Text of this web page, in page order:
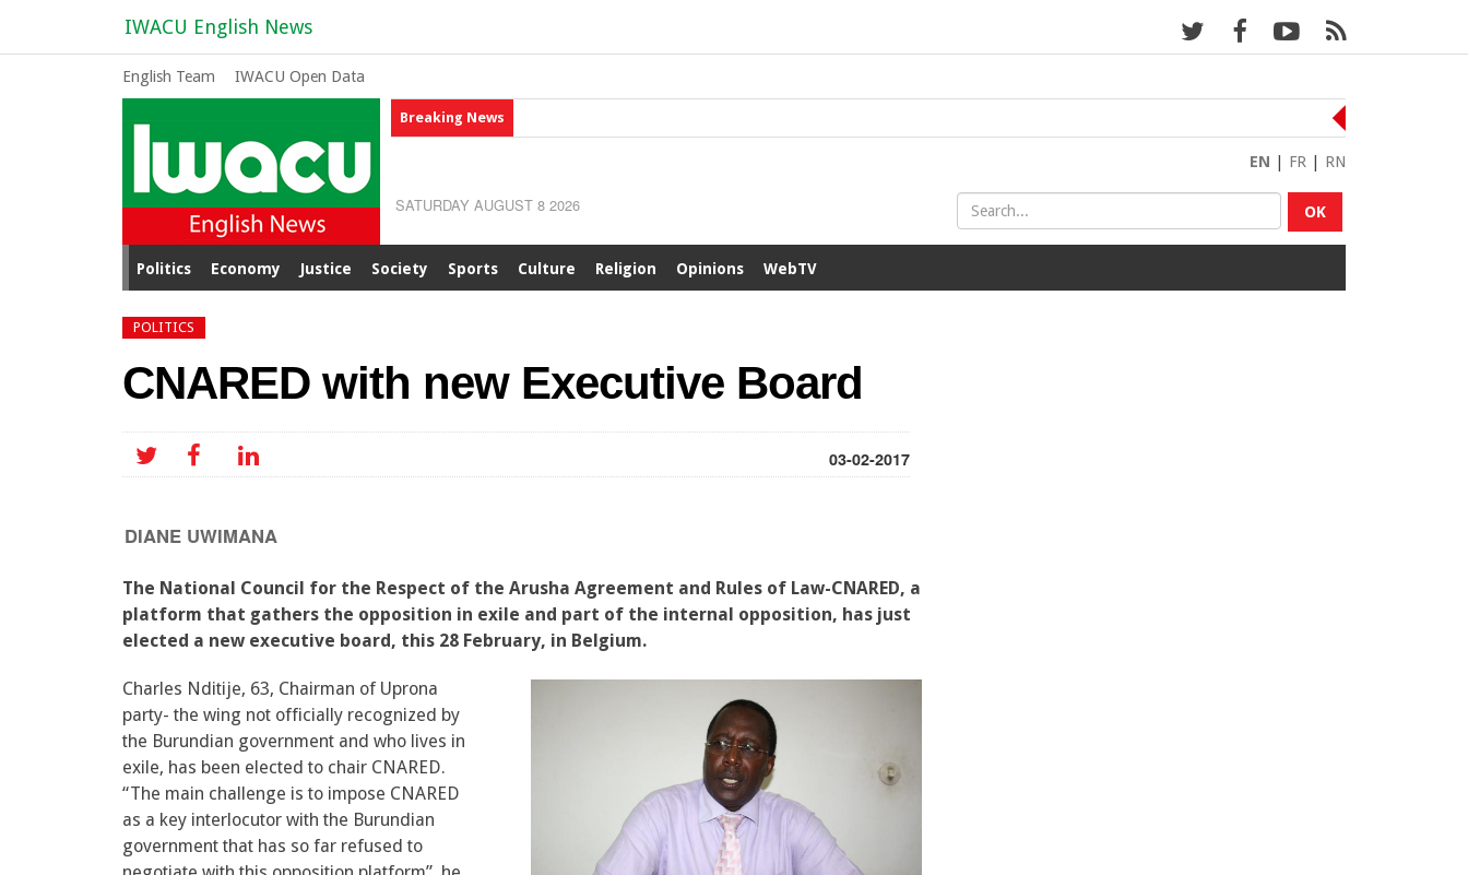
IWACU English News
English Team IWACU Open Data
Breaking News
EN FR RN
OK
SATURDAY AUGUST 8 2026
Politics Economy Justice Society Sports Culture Religion Opinions WebTV
POLITICS
CNARED with new Executive Board
03-02-2017
DIANE UWIMANA
The National Council for the Respect of the Arusha Agreement and Rules of Law-CNARED, a
platform that gathers the opposition in exile and part of the internal opposition, has just
elected a new executive board, this 28 February, in Belgium.
Charles Nditije, 63, Chairman of Uprona
party- the wing not officially recognized by
the Burundian government and who lives in
exile, has been elected to chair CNARED.
“The main challenge is to impose CNARED
as a key interlocutor with the Burundian
government that has so far refused to